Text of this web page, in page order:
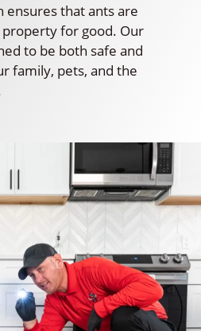
ensures that ants are
for good. Our
to be both safe and
family, pets, and the